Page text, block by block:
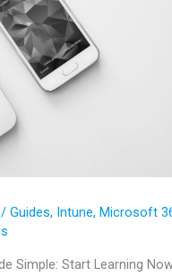
/Guides, Intune,Microsoft
Simple: Start Learning